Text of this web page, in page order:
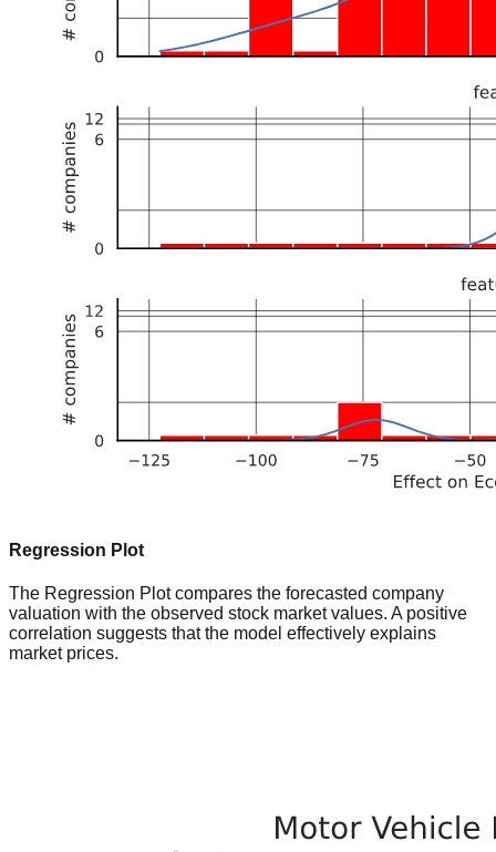
Regression Plot
The Regression Plot compares the forecasted company
valuation with the observed stock market values. A positive
correlation suggests that the model effectively explains
market prices.